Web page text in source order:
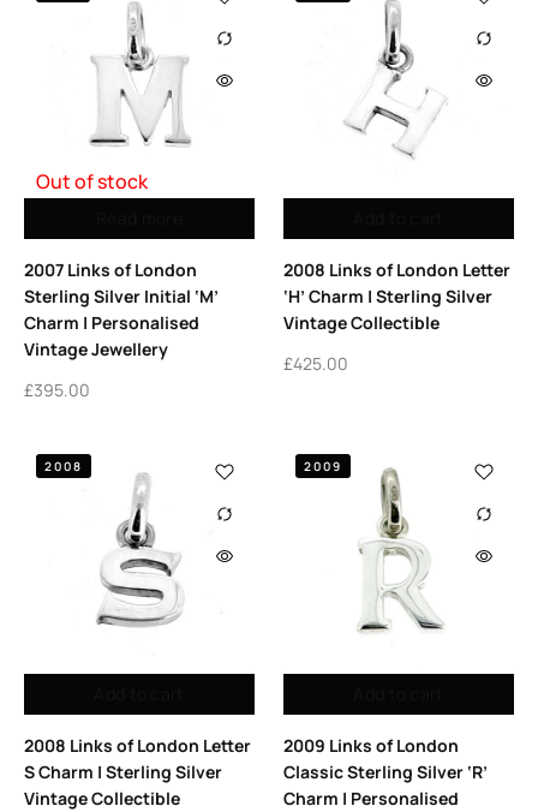
Out of stock
2007 Links of London
Sterling Silver Initial ‘M’
Charm | Personalised
Vintage Jewellery
£395.00
2008 Links of London Letter
‘H’ Charm | Sterling Silver
Vintage Collectible
£425.00
2008
2008 Links of London Letter
S Charm | Sterling Silver
Vintage Collectible
2009
2009 Links of London
Classic Sterling Silver ‘R’
Charm | Personalised